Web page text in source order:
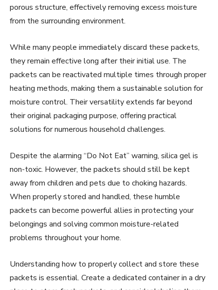
porous structure, effectively removing excess moisture
from the surrounding environment.
While many people immediately discard these packets,
they remain effective long after their initial use. The
packets can be reactivated multiple times through proper
heating methods, making them a sustainable solution for
moisture control. Their versatility extends far beyond
their original packaging purpose, offering practical
solutions for numerous household challenges.
Despite the alarming “Do Not Eat” warning, silica gel is
non-toxic. However, the packets should still be kept
away from children and pets due to choking hazards.
When properly stored and handled, these humble
packets can become powerful allies in protecting your
belongings and solving common moisture-related
problems throughout your home.
Understanding how to properly collect and store these
packets is essential. Create a dedicated container in a dry